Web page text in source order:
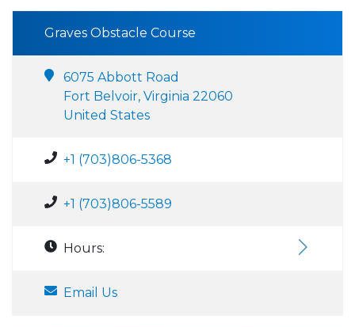
Graves Obstacle Course
6075 Abbott Road
Fort Belvoir, Virginia 22060
United States
+1 (703)806-5368
+1 (703)806-5589
Hours:
Email Us